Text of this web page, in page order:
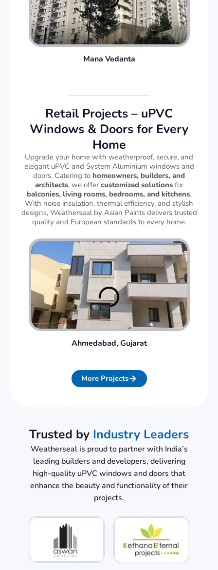
Mana Vedanta
Retail Projects – uPVC
Windows & Doors for Every
Home
Upgrade your home with weatherproof, secure, and
elegant uPVC and System Aluminium windows and
doors. Catering to homeowners, builders, and
architects, we offer customized solutionsfor
balconies, living rooms, bedrooms, and kitchens.
With noise insulation, thermal efficiency, and stylish
designs, Weatherseal by Asian Paints delivers trusted
quality and European standards to every home.
Ahmedabad, Gujarat
More Projects
Trusted by Industry Leaders
Weatherseal is proud to partner with India’s
leading builders and developers, delivering
high-quality uPVC windows and doors that
enhance the beauty and functionality of their
projects.